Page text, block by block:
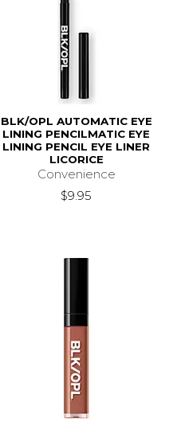
BLK/OPL AUTOMATIC EYE
LINING PENCILMATIC EYE
LINING PENCIL EYE LINER
LICORICE
Convenience
$9.95